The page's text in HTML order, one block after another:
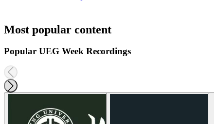
Most popular content
Popular UEG Week Recordings